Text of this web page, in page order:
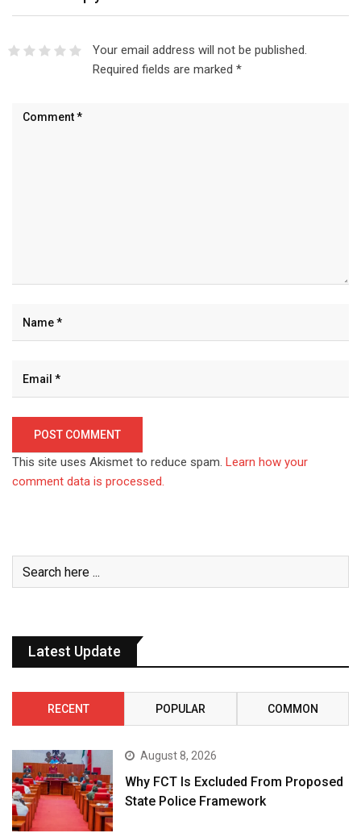
Your email address will not be published.
Required fields are marked *
This site uses Akismet to reduce spam. Learn how your
comment data is processed.
Latest Update
RECENT POPULAR COMMON
August 8, 2026
Why FCT Is Excluded From Proposed
State Police Framework